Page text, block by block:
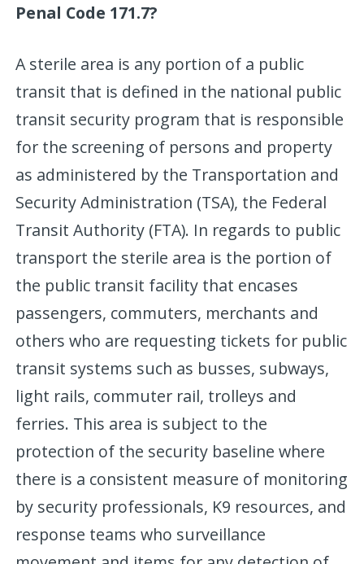
Penal Code 171.7?
A sterile area is any portion of a public
transit that is defined in the national public
transit security program that is responsible
for the screening of persons and property
as administered by the Transportation and
Security Administration (TSA), the Federal
Transit Authority (FTA). In regards to public
transport the sterile area is the portion of
the public transit facility that encases
passengers, commuters, merchants and
others who are requesting tickets for public
transit systems such as busses, subways,
light rails, commuter rail, trolleys and
ferries. This area is subject to the
protection of the security baseline where
there is a consistent measure of monitoring
by security professionals, K9 resources, and
response teams who surveillance